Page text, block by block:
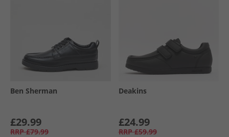
Ben Sherman
£29.99
RRP £79.99
Deakins
£24.99
RRP £59.99